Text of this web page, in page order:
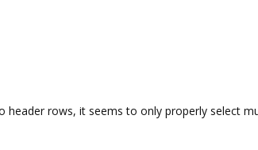
rows, it seems to only properly select